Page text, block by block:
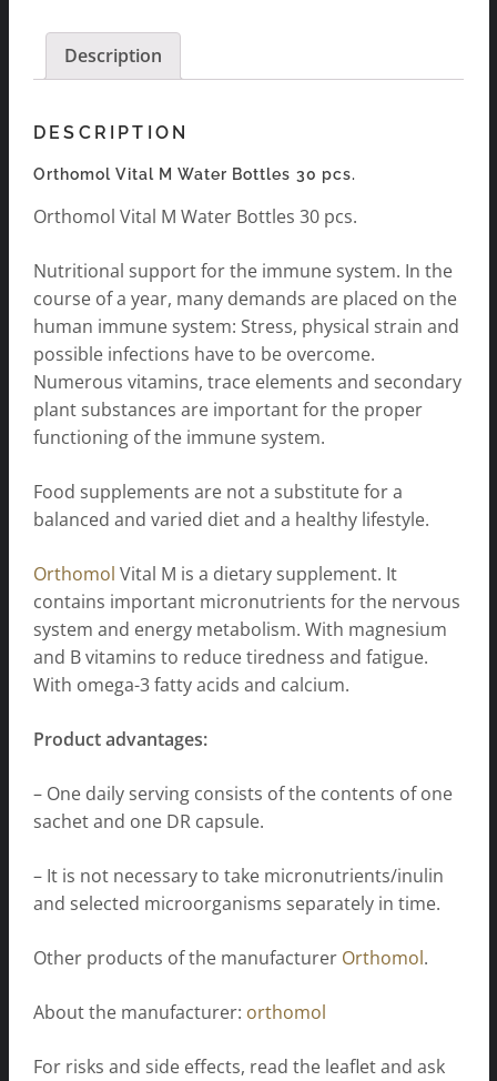
Description
DESCRIPTION
Orthomol Vital M Water Bottles 30 pcs.
Orthomol Vital M Water Bottles 30 pcs.
Nutritional support for the immune system. In the
course of a year, many demands are placed on the
human immune system: Stress, physical strain and
possible infections have to be overcome.
Numerous vitamins, trace elements and secondary
plant substances are important for the proper
functioning of the immune system.
Food supplements are not a substitute for a
balanced and varied diet and a healthy lifestyle.
Orthomol Vital M is a dietary supplement. It
contains important micronutrients for the nervous
system and energy metabolism. With magnesium
and B vitamins to reduce tiredness and fatigue.
With omega-3 fatty acids and calcium.
Product advantages:
– One daily serving consists of the contents of one
sachet and one DR capsule.
– It is not necessary to take micronutrients/inulin
and selected microorganisms separately in time.
Other products of the manufacturer Orthomol.
About the manufacturer: orthomol
For risks and side effects, read the leaflet and ask